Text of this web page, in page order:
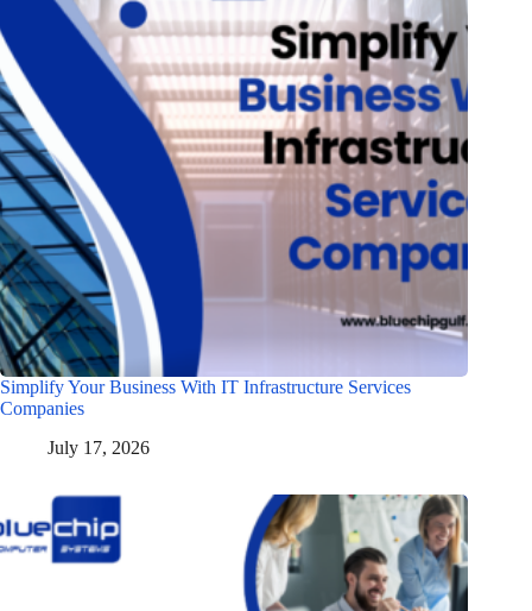
Simplify Your Business With IT Infrastructure Services
Companies
July 17, 2026